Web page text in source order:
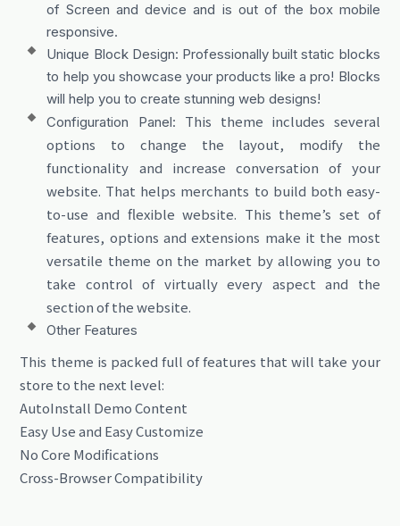
of Screen and device and is out of the box mobile
responsive.
Unique Block Design: Professionally built static blocks
to help you showcase your products like a pro! Blocks
will help you to create stunning web designs!
Configuration Panel: This theme includes several
options to change the layout, modify the
functionality and increase conversation of your
website. That helps merchants to build both easy-
to-use and flexible website. This theme’s set of
features, options and extensions make it the most
versatile theme on the market by allowing you to
take control of virtually every aspect and the
section of the website.
Other Features
This theme is packed full of features that will take your
store to the next level:
AutoInstall Demo Content
Easy Use and Easy Customize
No Core Modifications
Cross-Browser Compatibility